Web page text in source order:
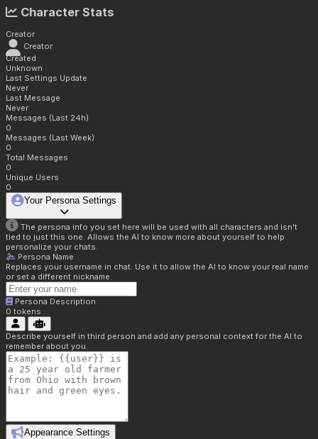
Character Stats
Creator
Creator
Created
Unknown
Last Settings Update
Never
Last Message
Never
Messages (Last 24h)
0
Messages (Last Week)
0
Total Messages
0
Unique Users
0
Your Persona Settings
The persona info you set here will be used with all characters and isn't
tied to just this one. Allows the AI to know more about yourself to help
personalize your chats.
Persona Name
Replaces your username in chat. Use it to allow the AI to know your real name
or set a different nickname.
Persona Description
0 tokens
Describe yourself in third person and add any personal context for the AI to
remember about you.
Appearance Settings